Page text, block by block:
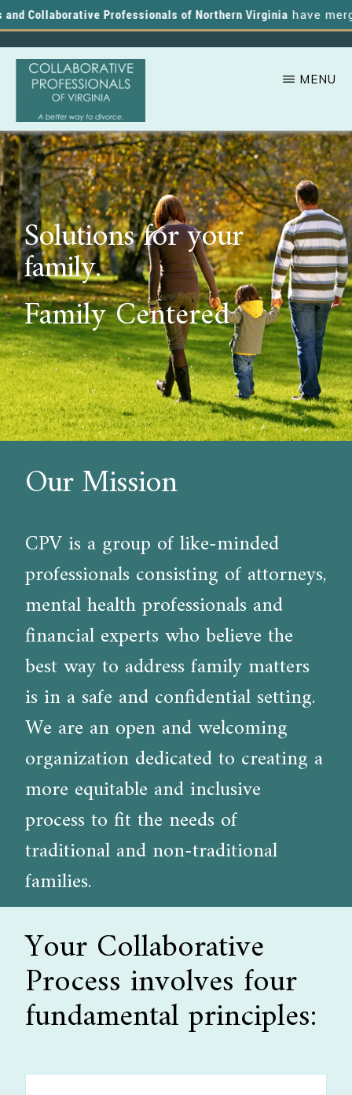
Collaborative Professionals of Northern Virginiahave
Skip
to
main
content
COLLABORATIVE
PROFESSIONALS
OF
VIRGINIA
A
Better
Way
to
Divorce
MENU
Solutions for your
family.
Family Centered
Our Mission
CPV is a group of like-minded
professionals consisting of attorneys,
mental health professionals and
financial experts who believe the
best way to address family matters
is in a safe and confidential setting.
We are an open and welcoming
organization dedicated to creating a
more equitable and inclusive
process to fit the needs of
traditional and non-traditional
families.
Your Collaborative
Process involves four
fundamental principles: